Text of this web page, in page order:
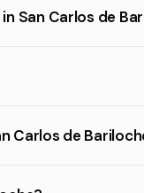
San Carlos de
Carlos de